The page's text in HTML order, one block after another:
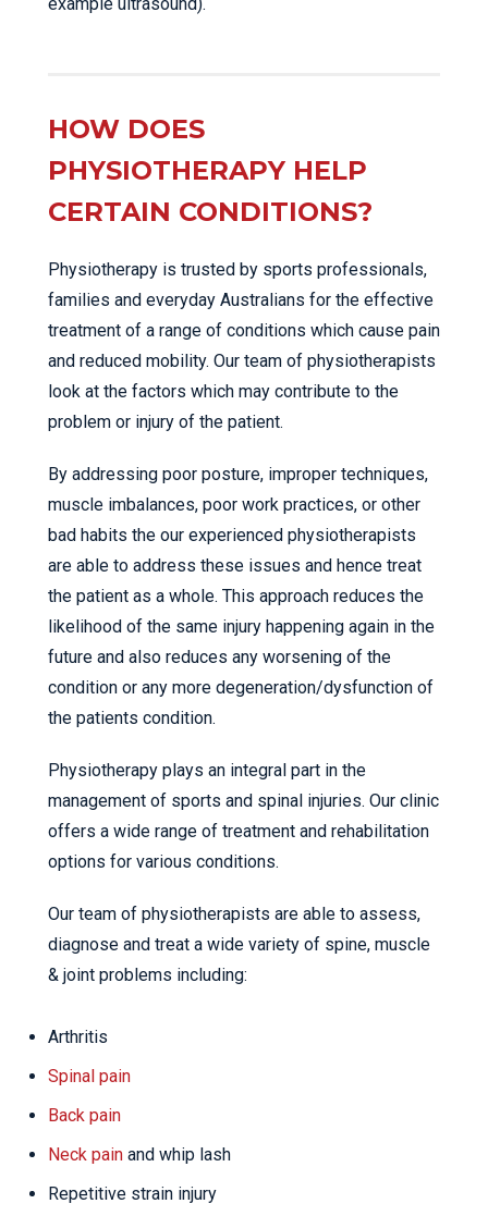
HOW DOES
PHYSIOTHERAPY HELP
CERTAIN CONDITIONS?
Physiotherapy is trusted by sports professionals,
families and everyday Australians for the effective
treatment of a range of conditions which cause pain
and reduced mobility. Our team of physiotherapists
look at the factors which may contribute to the
problem or injury of the patient.
By addressing poor posture, improper techniques,
muscle imbalances, poor work practices, or other
bad habits the our experienced physiotherapists
are able to address these issues and hence treat
the patient as a whole. This approach reduces the
likelihood of the same injury happening again in the
future and also reduces any worsening of the
condition or any more degeneration/dysfunction of
the patients condition.
Physiotherapy plays an integral part in the
management of sports and spinal injuries. Our clinic
offers a wide range of treatment and rehabilitation
options for various conditions.
Our team of physiotherapists are able to assess,
diagnose and treat a wide variety of spine, muscle
& joint problems including:
Arthritis
Spinal pain
Back pain
Neck pain and whip lash
Repetitive strain injury